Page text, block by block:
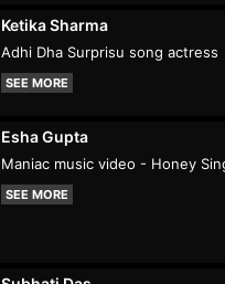
Ketika Sharma
Adhi Dha Surprisu song actress
SEE MORE
Esha Gupta
Maniac music video - Honey
SEE MORE